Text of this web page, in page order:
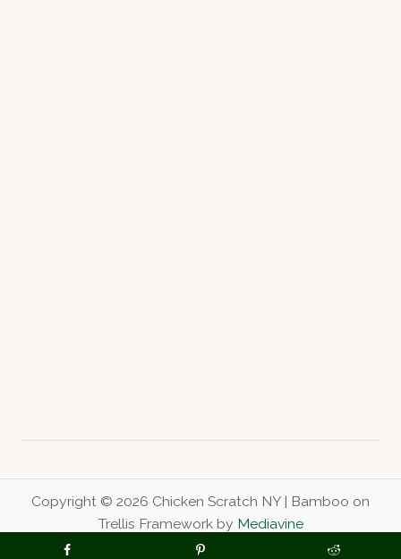
Copyright © 2026 Chicken Scratch NY | Bamboo on
Trellis Framework by Mediavine